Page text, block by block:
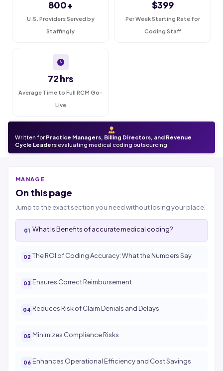
800+
U.S. Providers Served by
Staffingly
$399
Per Week Starting Rate for
Coding Staff
72 hrs
Average Time to Full RCM Go-
Live
Written for Practice Managers, Billing Directors, and Revenue
Cycle Leaders evaluating medical coding outsourcing
MANAGE
On this page
Jump to the exact section you need without losing your place.
What Is Benefits of accurate medical coding?
The ROI of Coding Accuracy: What the Numbers Say
Ensures Correct Reimbursement
Reduces Risk of Claim Denials and Delays
Minimizes Compliance Risks
Enhances Operational Efficiency and Cost Savings